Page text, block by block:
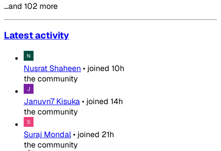
…and 102 more
Latest activity
Nusrat Shaheen • joined 10h
the community
Januvn7 Kisuka• joined 14h
the community
Suraj Mondal• joined 21h
the community